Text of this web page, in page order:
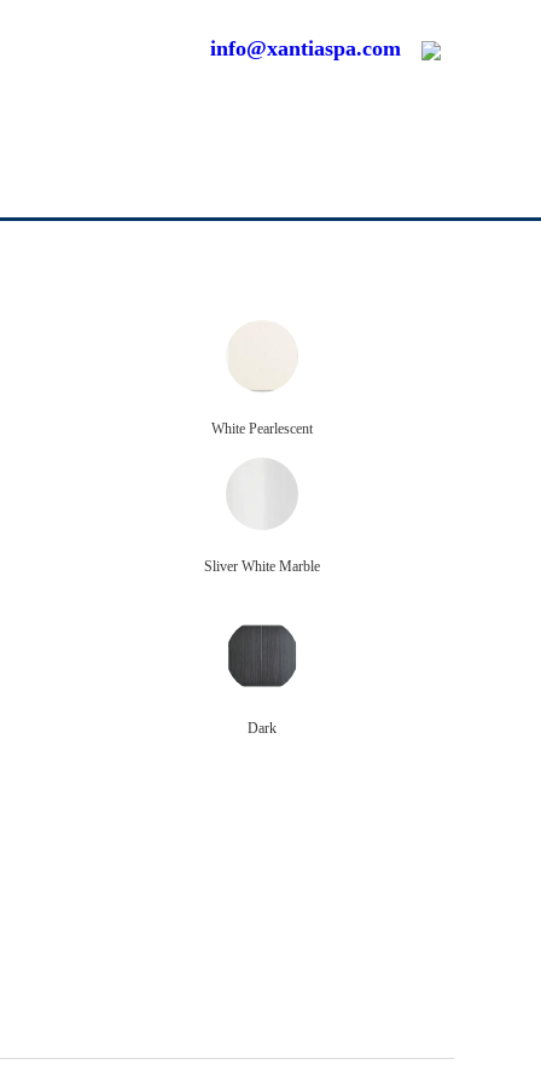
info@xantiaspa.com
White Pearlescent
Sliver White Marble
Dark